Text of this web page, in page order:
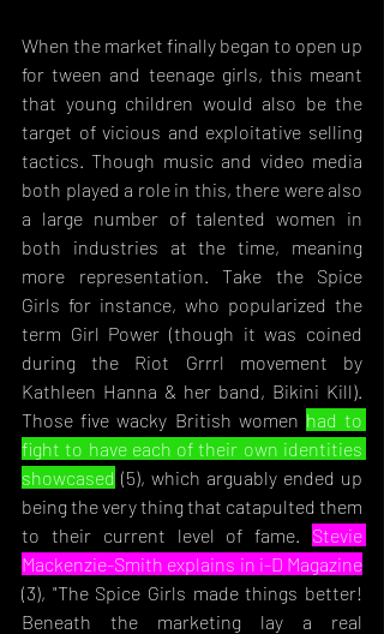
When the market finally began to open up
for tween and teenage girls, this meant
that young children would also be the
target of vicious and exploitative selling
tactics. Though music and video media
both played a role in this, there were also
a large number of talented women in
both industries at the time, meaning
more representation. Take the Spice
Girls for instance, who popularized the
term Girl Power (though it was coined
during the Riot Grrrl movement by
Kathleen Hanna & her band, Bikini Kill).
Those five wacky British women had to
fight to have each of their own identities
showcased (5), which arguably ended up
being the very thing that catapulted them
to their current level of fame. Stevie
Mackenzie-Smith explains in i-D Magazine
(3), "The Spice Girls made things better!
Beneath the marketing lay a real